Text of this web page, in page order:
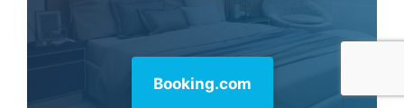
Booking.com